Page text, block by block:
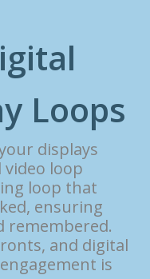
igital
y Loops
displays
loop
loop that
ensuring
remembered.
and digital
is